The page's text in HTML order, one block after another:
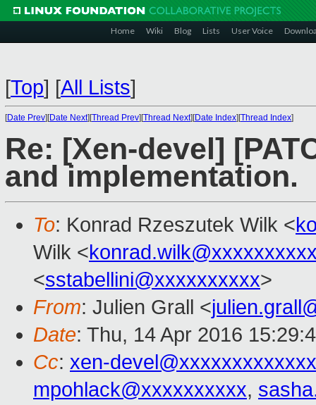
Home Wiki Blog Lists User Voice
[Top] [All Lists]
[Date Prev][Date Next][Thread Prev][Thread Next][Date Index][Thread Index]
Re: [Xen-devel]
and implementation.
To: Konrad Rzeszutek Wilk <
Wilk <
<sstabellini@xxxxxxxxxx>
From: Julien Grall <
Date: Thu, 14 Apr 2016
Cc: xen-
mpohlack@xxxxxxxxxx,